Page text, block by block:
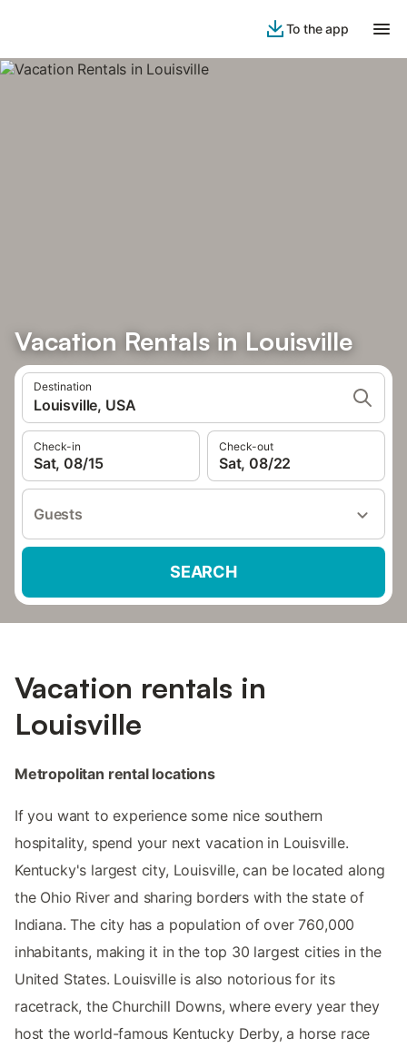
To the app
Vacation Rentals in Louisville
Destination
Louisville, USA
Check-in
Sat, 08/15
Check-out
Sat, 08/22
Guests
SEARCH
Vacation rentals in
Louisville
Metropolitan rental locations
If you want to experience some nice southern
hospitality, spend your next vacation in Louisville.
Kentucky's largest city, Louisville, can be located along
the Ohio River and sharing borders with the state of
Indiana. The city has a population of over 760,000
inhabitants, making it in the top 30 largest cities in the
United States. Louisville is also notorious for its
racetrack, the Churchill Downs, where every year they
host the world-famous Kentucky Derby, a horse race